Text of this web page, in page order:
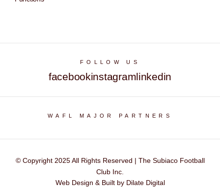
FOLLOW US
facebookinstagramlinkedin
WAFL MAJOR PARTNERS
© Copyright 2025 All Rights Reserved | The Subiaco Football
Club Inc.
Web Design & Built by Dilate Digital